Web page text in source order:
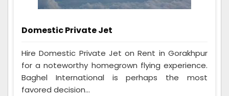
Domestic Private Jet
Hire Domestic Private Jet on Rent in Gorakhpur
for a noteworthy homegrown flying experience.
Baghel International is perhaps the most
favored decision...